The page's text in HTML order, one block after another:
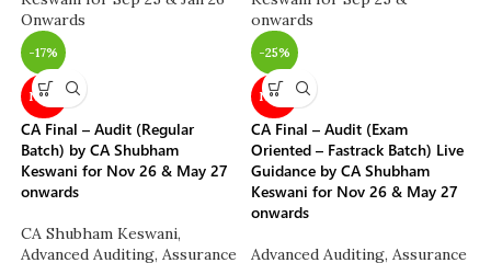
-17%
NEW
CA Final – Audit (Regular
Batch) by CA Shubham
Keswani for Nov 26 & May 27
onwards
CA Shubham Keswani,
Advanced Auditing, Assurance
-25%
NEW
CA Final – Audit (Exam
Oriented – Fastrack Batch) Live
Guidance by CA Shubham
Keswani for Nov 26 & May 27
onwards
Advanced Auditing, Assurance